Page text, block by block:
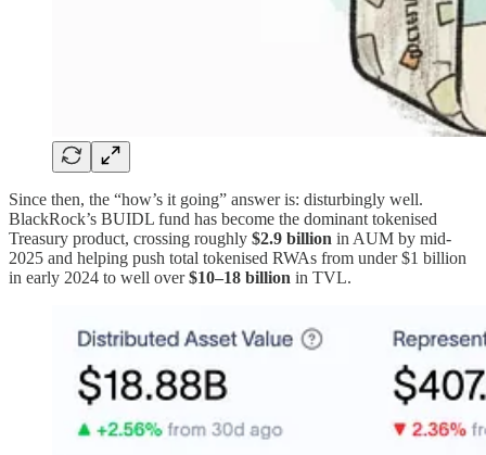
Since then, the “how’s it going” answer is: disturbingly well.
BlackRock’s BUIDL fund has become the dominant tokenised
Treasury product, crossing roughly $2.9 billion in AUM by mid-
2025 and helping push total tokenised RWAs from under $1 billion
in early 2024 to well over$10–18 billion in TVL.